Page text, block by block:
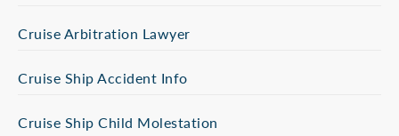
Cruise Arbitration Lawyer
Cruise Ship Accident Info
Cruise Ship Child Molestation